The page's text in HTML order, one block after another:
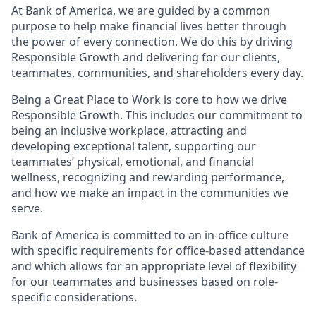
At Bank of America, we are guided by a common
purpose to help make financial lives better through
the power of every connection. We do this by driving
Responsible Growth and delivering for our clients,
teammates, communities, and shareholders every day.
Being a Great Place to Work is core to how we drive
Responsible Growth. This includes our commitment to
being an inclusive workplace, attracting and
developing exceptional talent, supporting our
teammates’ physical, emotional, and financial
wellness, recognizing and rewarding performance,
and how we make an impact in the communities we
serve.
Bank of America is committed to an in-office culture
with specific requirements for office-based attendance
and which allows for an appropriate level of flexibility
for our teammates and businesses based on role-
specific considerations.